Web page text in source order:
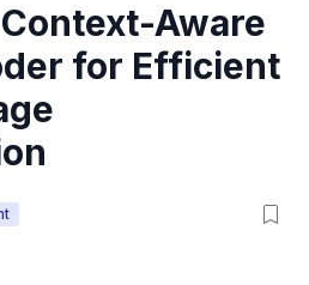
Aware
for Efficient